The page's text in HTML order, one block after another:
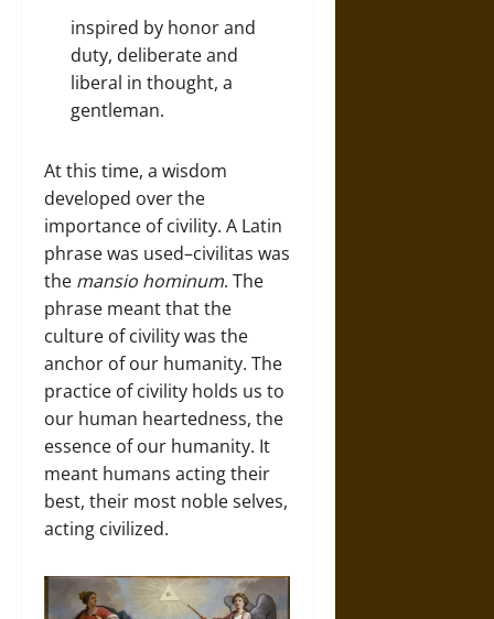
inspired by honor and
duty, deliberate and
liberal in thought, a
gentleman.
At this time, a wisdom
developed over the
importance of civility. A Latin
phrase was used–civilitas was
the mansio hominum. The
phrase meant that the
culture of civility was the
anchor of our humanity. The
practice of civility holds us to
our human heartedness, the
essence of our humanity. It
meant humans acting their
best, their most noble selves,
acting civilized.